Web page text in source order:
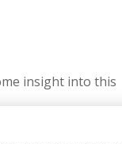
insight into this